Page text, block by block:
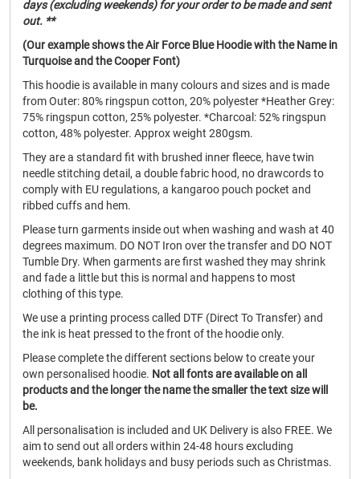
days (excluding weekends) for your order to be made and sent
out. **
(Our example shows the Air Force Blue Hoodie with the Name in
Turquoise and the Cooper Font)
This hoodie is available in many colours and sizes and is made
from Outer: 80% ringspun cotton, 20% polyester *Heather Grey:
75% ringspun cotton, 25% polyester. *Charcoal: 52% ringspun
cotton, 48% polyester. Approx weight 280gsm.
They are a standard fit with brushed inner fleece, have twin
needle stitching detail, a double fabric hood, no drawcords to
comply with EU regulations, a kangaroo pouch pocket and
ribbed cuffs and hem.
Please turn garments inside out when washing and wash at 40
degrees maximum. DO NOT Iron over the transfer and DO NOT
Tumble Dry. When garments are first washed they may shrink
and fade a little but this is normal and happens to most
clothing of this type.
We use a printing process called DTF (Direct To Transfer) and
the ink is heat pressed to the front of the hoodie only.
Please complete the different sections below to create your
own personalised hoodie. Not all fonts are available on all
products and the longer the name the smaller the text size will
be.
All personalisation is included and UK Delivery is also FREE. We
aim to send out all orders within 24-48 hours excluding
weekends, bank holidays and busy periods such as Christmas.